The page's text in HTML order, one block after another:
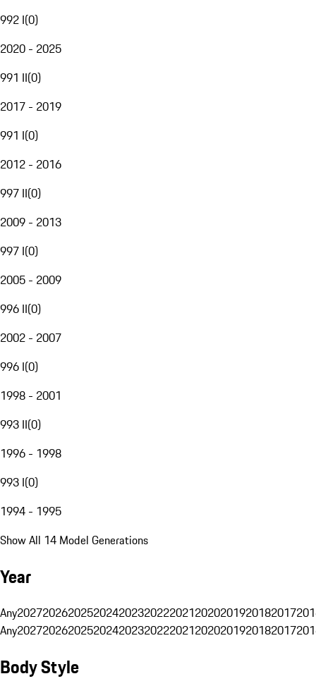
992 I(0)
2020 - 2025
991 II(0)
2017 - 2019
991 I(0)
2012 - 2016
997 II(0)
2009 - 2013
997 I(0)
2005 - 2009
996 II(0)
2002 - 2007
996 I(0)
1998 - 2001
993 II(0)
1996 - 1998
993 I(0)
1994 - 1995
Show All 14 Model Generations
Year
Any20272026202520242023202220212020201920182017
Any20272026202520242023202220212020201920182017
Body Style